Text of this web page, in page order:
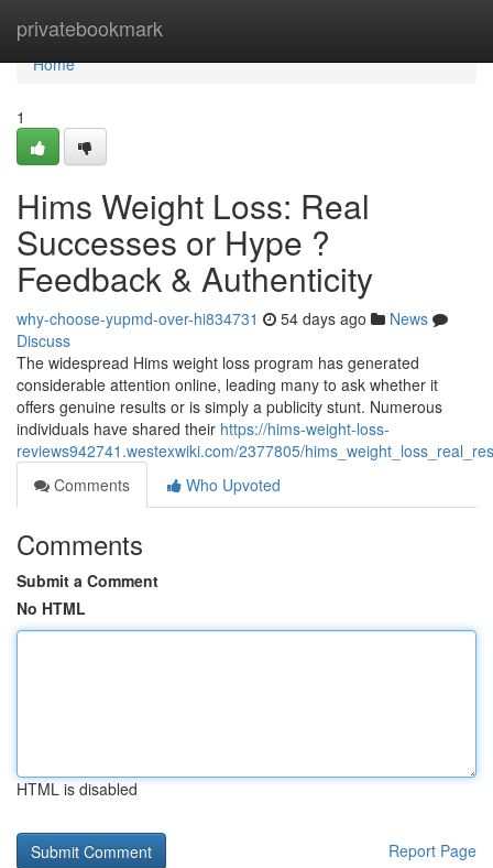
privatebookmark
Home
Home
1
Hims Weight Loss: Real
Successes or Hype ?
Feedback & Authenticity
why-choose-yupmd-over-hi834731 54 days ago
News
Discuss
The widespread Hims weight loss program has generated
considerable attention online, leading many to ask whether it
offers genuine results or is simply a publicity stunt. Numerous
individuals have shared their https://hims-weight-loss-
reviews942741.westexwiki.com/2377805/
Comments
Who Upvoted
Comments
Submit a Comment
No HTML
HTML is disabled
Report Page